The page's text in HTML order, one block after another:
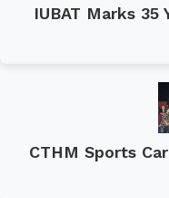
IUBAT Marks 35
CTHM Sports